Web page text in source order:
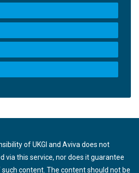
of UKGI and Aviva does not
via this service, nor does it guarantee
content. The content should not be